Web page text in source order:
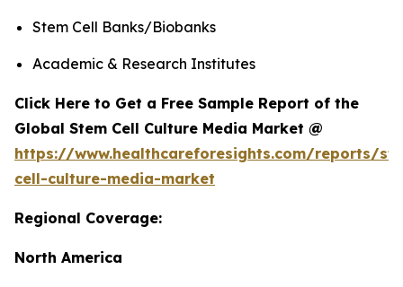
Stem Cell Banks/Biobanks
Academic & Research Institutes
Click Here to Get a Free Sample Report of the
Global Stem Cell Culture Media Market @
https://www.healthcareforesights.com/reports/
cell-culture-media-market
Regional Coverage:
North America